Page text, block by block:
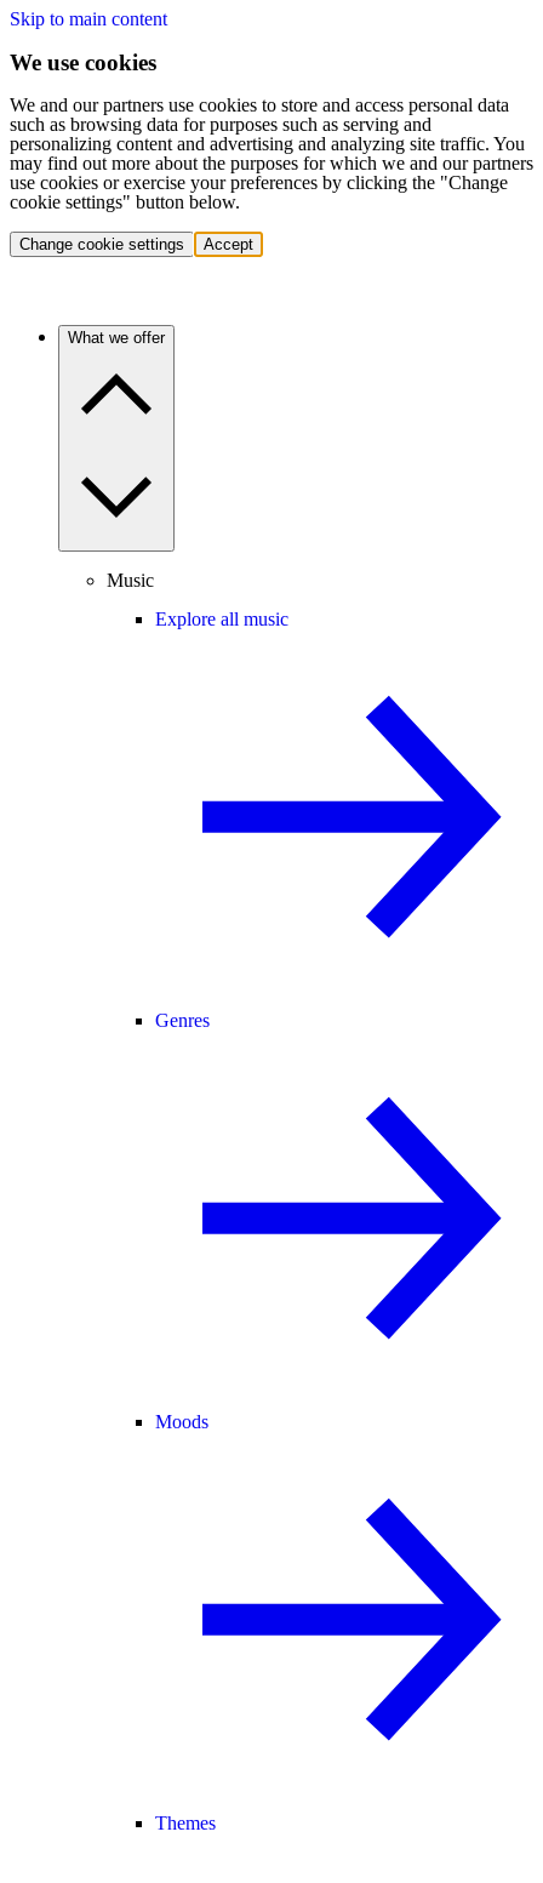
Skip to main content
We use cookies
We and our partners use cookies to store and access personal data
such as browsing data for purposes such as serving and
personalizing content and advertising and analyzing site traffic. You
may find out more about the purposes for which we and our partners
use cookies or exercise your preferences by clicking the "Change
cookie settings" button below.
Change cookie settings Accept
What we offer
Music
Explore all music
Genres
Moods
Themes